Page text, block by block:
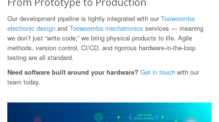
Our development pipeline is tightly integrated with ourToowoomba
electronic design and Toowoomba mechatronics services — meaning
we don’t just “write code,” we bring physical products to life. Agile
methods, version control, CI/CD, and rigorous hardware-in-the-loop
testing are all standard.
Need software built around your hardware? Get in touch with our
team today.